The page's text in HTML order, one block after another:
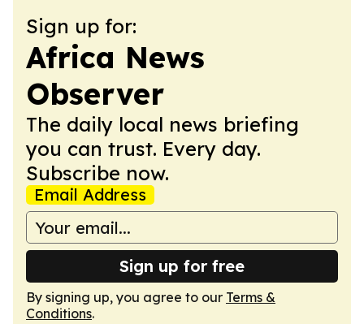
Sign up for:
Africa News
Observer
The daily local news briefing
you can trust. Every day.
Subscribe now.
Email Address
Sign up for free
By signing up, you agree to our Terms &
Conditions.